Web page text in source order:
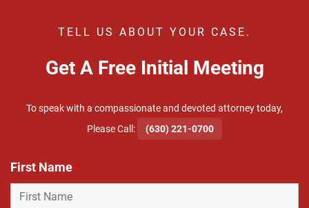
TELL US ABOUT YOUR CASE.
Get A Free Initial Meeting
To speak with a compassionate and devoted attorney today,
​Please Call:
(630) 221-0700
First Name*